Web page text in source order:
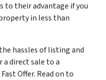
their advantage if you
in less than
hassles of listing and
direct sale to a
Offer. Read on to